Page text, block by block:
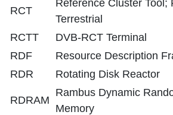
RCT
Reference Cluster Tool;
Terrestrial
RCTT
DVB-RCT Terminal
RDF
Resource Description
RDR
Rotating Disk Reactor
RDRAM
Rambus Dynamic
Memory